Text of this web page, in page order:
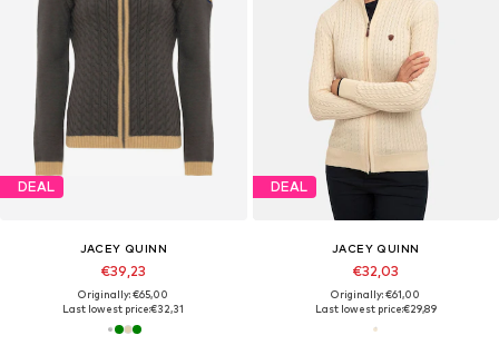
DEAL
JACEY QUINN
€39,23
Originally: €65,00
Last lowest price:€32,31
DEAL
JACEY QUINN
€32,03
Originally: €61,00
Last lowest price:€29,89